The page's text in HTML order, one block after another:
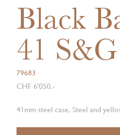
Black
41 S&G
79683
CHF 6'050.-
41mm steel case, Steel and